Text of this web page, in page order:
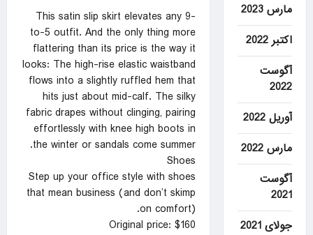
This satin slip skirt elevates any 9-
to-5 outfit. And the only thing more
flattering than its price is the way it
looks: The high-rise elastic waistband
flows into a slightly ruffled hem that
hits just about mid-calf. The silky
fabric drapes without clinging, pairing
effortlessly with knee high boots in
the winter or sandals come summer.
Shoes
Step up your office style with shoes
that mean business (and don’t skimp
on comfort).
Original price: $160
مارس 2023
اکتبر 2022
آگوست
2022
آوریل 2022
مارس 2022
آگوست
2021
جولای 2021